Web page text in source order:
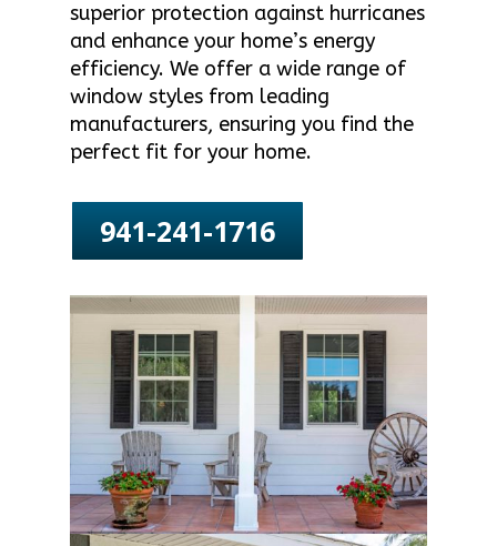
superior protection against hurricanes
and enhance your home’s energy
efficiency. We offer a wide range of
window styles from leading
manufacturers, ensuring you find the
perfect fit for your home.
941-241-1716